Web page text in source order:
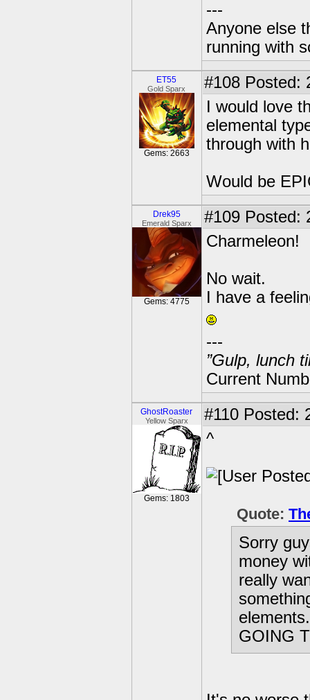
---
Anyone else
running with
ET55
Gold Sparx
Gems: 2663
#108 Posted:
I would love
elemental
through with
Would be
Drek95
Emerald Sparx
Gems: 4775
#109 Posted:
Charmeleon!
No wait.
I have a
---
”Gulp, lunch
Current
GhostRoaster
Yellow Sparx
Gems: 1803
#110 Posted:
^
Quote:
Sorry
money
really
GOING